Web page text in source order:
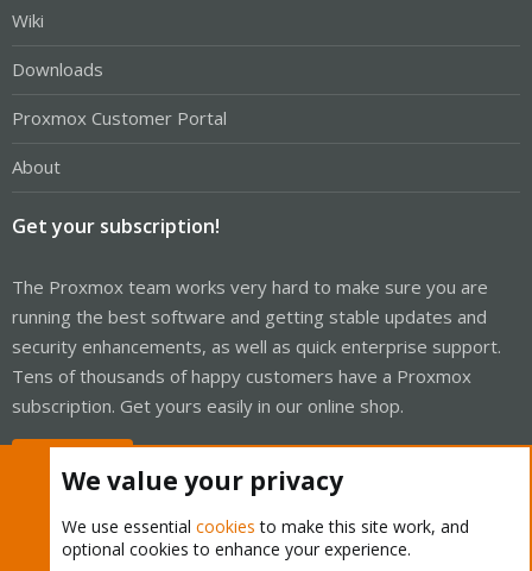
Wiki
Downloads
Proxmox Customer Portal
About
Get your subscription!
The Proxmox team works very hard to make sure you are
running the best software and getting stable updates and
security enhancements, as well as quick enterprise support.
Tens of thousands of happy customers have a Proxmox
subscription. Get yours easily in our online shop.
We value your privacy
We use essential cookies to make this site work, and
optional cookies to enhance your experience.